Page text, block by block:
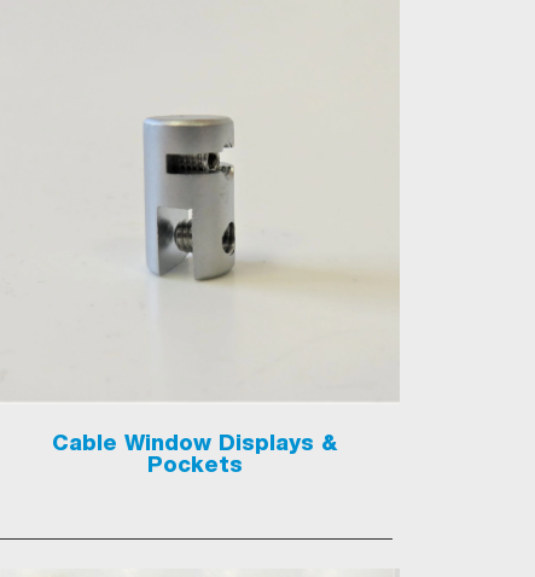
Cable Window Displays &
Pockets